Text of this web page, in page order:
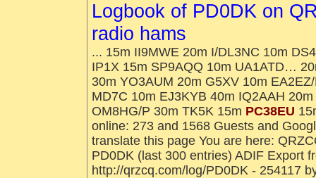
Logbook of PD0DK on
radio hams
... 15m II9MWE 20m I/DL3NC 10m
IP1X 15m SP9AQQ 10m UA1ATD…
30m YO3AUM 20m G5XV 10m
MD7C 10m EJ3KYB 40m IQ2AAH
OM8HG/P 30m TK5K 15m PC38EU
online: 273 and 1568 Guests and
translate this page You are here:
PD0DK (last 300 entries) ADIF Export
http://qrzcq.com/log/PD0DK - 254117